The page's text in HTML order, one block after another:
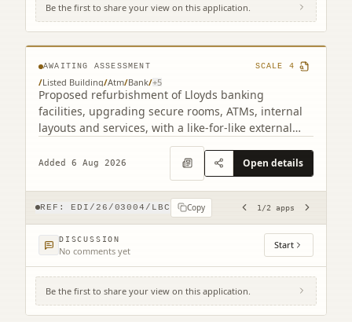
Be the first to share your view on this application.
104 George Street Edinburgh EH2 3DF (2
related)
AWAITING ASSESSMENT SCALE 4
/Listed Building/Atm/Bank/+5
Proposed refurbishment of Lloyds banking
facilities, upgrading secure rooms, ATMs, internal
layouts and services, with a like-for-like external
Added 6 Aug 2026 Open details
REF: EDI/26/03004/LBC Copy 1 /2 apps
DISCUSSION
No comments yet Start
Be the first to share your view on this application.
17B Claremont Crescent Edinburgh EH7
4HX